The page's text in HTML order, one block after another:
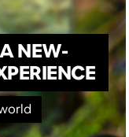
NEW-